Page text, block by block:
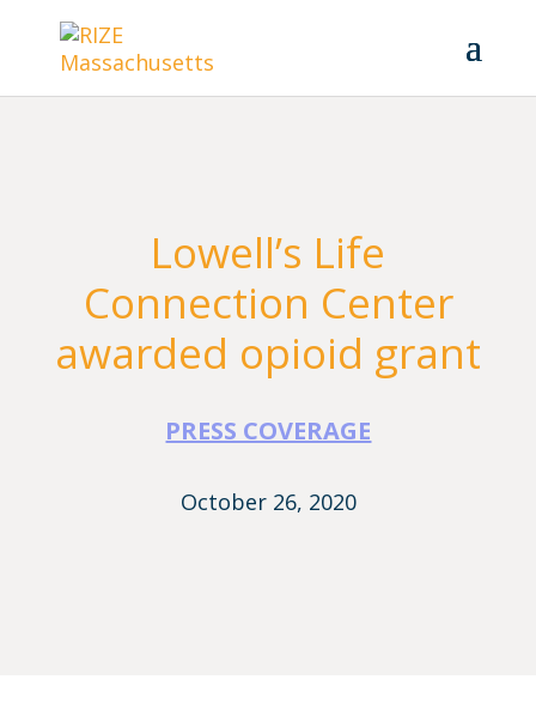
Lowell’s Life
Connection Center
awarded opioid grant
PRESS COVERAGE
October 26, 2020